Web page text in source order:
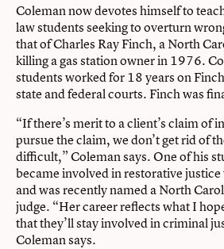
Coleman now devotes himself to
law students seeking to overturn
that of Charles Ray Finch, a North
killing a gas station owner in 1976.
students worked for 18 years on
state and federal courts. Finch was
“If there’s merit to a client’s claim of
pursue the claim, we don’t get rid of
difficult,” Coleman says. One of his
became involved in restorative
and was recently named a North
judge. “Her career reflects what I
that they’ll stay involved in criminal
Coleman says.